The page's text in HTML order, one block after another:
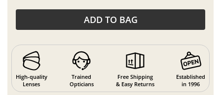
ADD TO BAG
High-quality
Lenses
Trained
Opticians
Free Shipping
& Easy Returns
Established
in 1996